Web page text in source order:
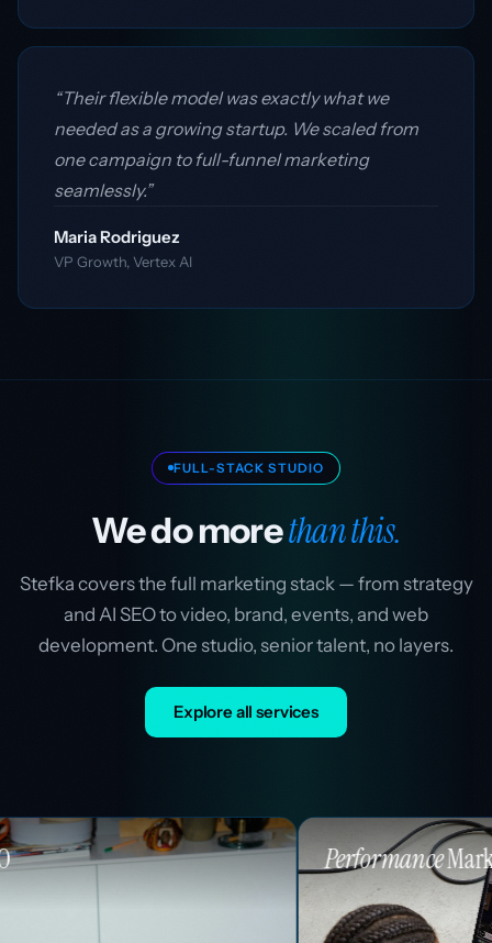
“Their flexible model was exactly what we
needed as a growing startup. We scaled from
one campaign to full-funnel marketing
seamlessly.”
Maria Rodriguez
VP Growth, Vertex AI
FULL-STACK STUDIO
We do morethan this.
Stefka covers the full marketing stack — from strategy
and AI SEO to video, brand, events, and web
development. One studio, senior talent, no layers.
Explore all services
PerformanceMarketing